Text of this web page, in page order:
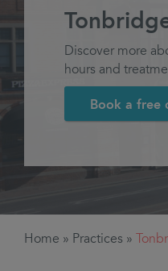
Discover more
hours and
Book a free
Home » Practices »